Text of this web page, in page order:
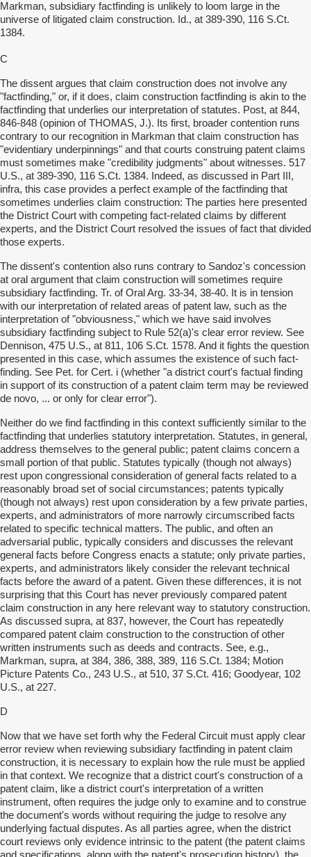
Markman, subsidiary factfinding is unlikely to loom large in the
universe of litigated claim construction. Id., at 389-390, 116 S.Ct.
1384.
C
The dissent argues that claim construction does not involve any
"factfinding," or, if it does, claim construction factfinding is akin to the
factfinding that underlies our interpretation of statutes. Post, at 844,
846-848 (opinion of THOMAS, J.). Its first, broader contention runs
contrary to our recognition in Markman that claim construction has
"evidentiary underpinnings" and that courts construing patent claims
must sometimes make "credibility judgments" about witnesses. 517
U.S., at 389-390, 116 S.Ct. 1384. Indeed, as discussed in Part III,
infra, this case provides a perfect example of the factfinding that
sometimes underlies claim construction: The parties here presented
the District Court with competing fact-related claims by different
experts, and the District Court resolved the issues of fact that divided
those experts.
The dissent's contention also runs contrary to Sandoz's concession
at oral argument that claim construction will sometimes require
subsidiary factfinding. Tr. of Oral Arg. 33-34, 38-40. It is in tension
with our interpretation of related areas of patent law, such as the
interpretation of "obviousness," which we have said involves
subsidiary factfinding subject to Rule 52(a)'s clear error review. See
Dennison, 475 U.S., at 811, 106 S.Ct. 1578. And it fights the question
presented in this case, which assumes the existence of such fact-
finding. See Pet. for Cert. i (whether "a district court's factual finding
in support of its construction of a patent claim term may be reviewed
de novo, ... or only for clear error").
Neither do we find factfinding in this context sufficiently similar to the
factfinding that underlies statutory interpretation. Statutes, in general,
address themselves to the general public; patent claims concern a
small portion of that public. Statutes typically (though not always)
rest upon congressional consideration of general facts related to a
reasonably broad set of social circumstances; patents typically
(though not always) rest upon consideration by a few private parties,
experts, and administrators of more narrowly circumscribed facts
related to specific technical matters. The public, and often an
adversarial public, typically considers and discusses the relevant
general facts before Congress enacts a statute; only private parties,
experts, and administrators likely consider the relevant technical
facts before the award of a patent. Given these differences, it is not
surprising that this Court has never previously compared patent
claim construction in any here relevant way to statutory construction.
As discussed supra, at 837, however, the Court has repeatedly
compared patent claim construction to the construction of other
written instruments such as deeds and contracts. See, e.g.,
Markman, supra, at 384, 386, 388, 389, 116 S.Ct. 1384; Motion
Picture Patents Co., 243 U.S., at 510, 37 S.Ct. 416; Goodyear, 102
U.S., at 227.
D
Now that we have set forth why the Federal Circuit must apply clear
error review when reviewing subsidiary factfinding in patent claim
construction, it is necessary to explain how the rule must be applied
in that context. We recognize that a district court's construction of a
patent claim, like a district court's interpretation of a written
instrument, often requires the judge only to examine and to construe
the document's words without requiring the judge to resolve any
underlying factual disputes. As all parties agree, when the district
court reviews only evidence intrinsic to the patent (the patent claims